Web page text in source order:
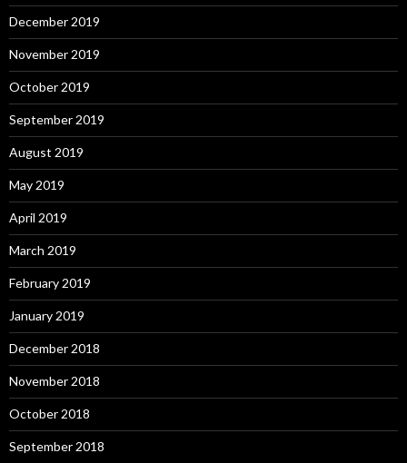
December 2019
November 2019
October 2019
September 2019
August 2019
May 2019
April 2019
March 2019
February 2019
January 2019
December 2018
November 2018
October 2018
September 2018